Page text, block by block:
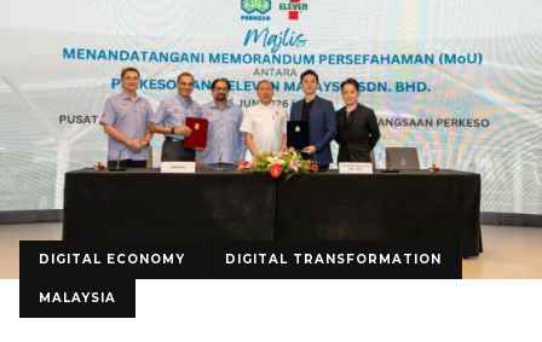
DIGITAL ECONOMY DIGITAL TRANSFORMATION
MALAYSIA